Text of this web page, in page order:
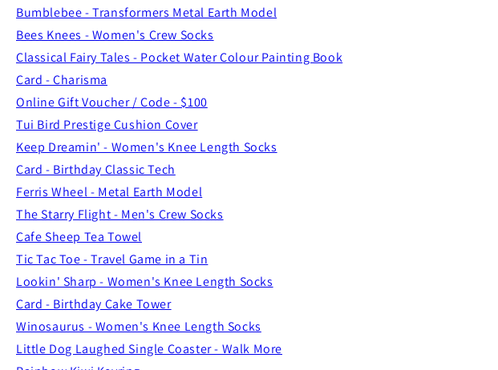
Bumblebee - Transformers Metal Earth Model
Bees Knees - Women's Crew Socks
Classical Fairy Tales - Pocket Water Colour Painting Book
Card - Charisma
Online Gift Voucher / Code - $100
Tui Bird Prestige Cushion Cover
Keep Dreamin' - Women's Knee Length Socks
Card - Birthday Classic Tech
Ferris Wheel - Metal Earth Model
The Starry Flight - Men's Crew Socks
Cafe Sheep Tea Towel
Tic Tac Toe - Travel Game in a Tin
Lookin' Sharp - Women's Knee Length Socks
Card - Birthday Cake Tower
Winosaurus - Women's Knee Length Socks
Little Dog Laughed Single Coaster - Walk More